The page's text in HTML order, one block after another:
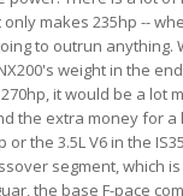
makes 235hp --
to outrun anything.
weight in the
it would be a lot
the extra money for a
the 3.5L V6 in the
segment, which
the base F-pace